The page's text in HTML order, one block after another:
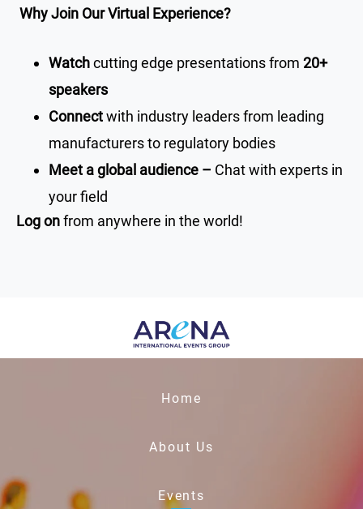
Why Join Our Virtual Experience?
Watchcutting edge presentations from 20+
speakers
Connectwith industry leaders from leading
manufacturers to regulatory bodies
Meet a global audience – Chat with experts in
your field
Log onfrom anywhere in the world!
Home
About Us
Events